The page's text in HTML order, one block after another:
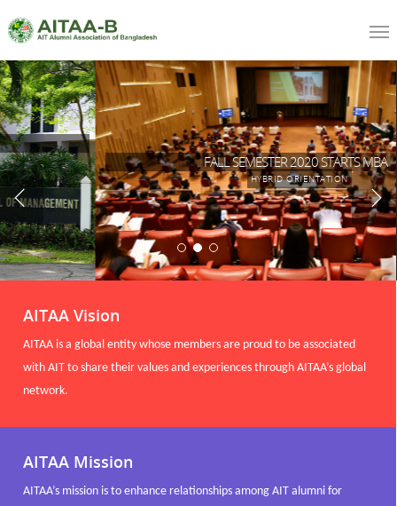
FALL SEMESTER 2020 STARTS MBA
HYBRID ORIENTATION
AITAA Vision
AITAA is a global entity whose members are proud to be associated
with AIT to share their values and experiences through AITAA’s global
network.
AITAA Mission
AITAA’s mission is to enhance relationships among AIT alumni for